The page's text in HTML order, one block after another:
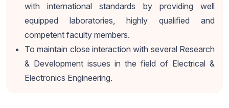
with international standards by providing well
equipped laboratories, highly qualified and
competent faculty members.
To maintain close interaction with several Research
& Development issues in the field of Electrical &
Electronics Engineering.